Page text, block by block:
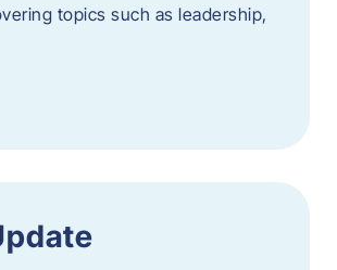
topics such as leadership,